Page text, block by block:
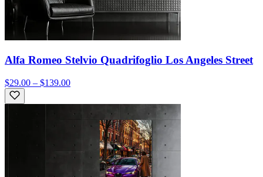
Alfa Romeo Stelvio Quadrifoglio Los Angeles Street
$29.00 – $139.00